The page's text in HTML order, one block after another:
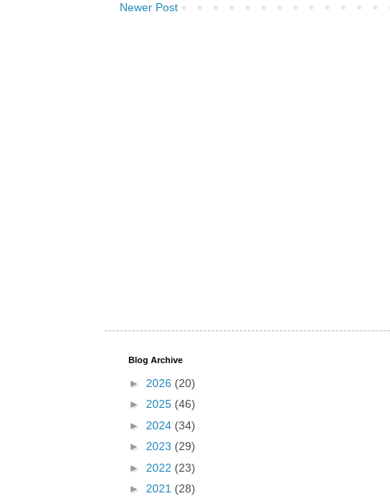
Newer Post
Blog Archive
► 2026 (20)
► 2025 (46)
► 2024 (34)
► 2023 (29)
► 2022 (23)
► 2021 (28)